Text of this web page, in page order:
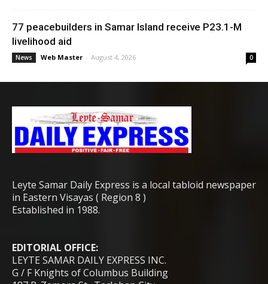
77 peacebuilders in Samar Island receive P23.1-M
livelihood aid
News Web Master - August 4, 2026 0
Leyte Samar Daily Express is a local tabloid newspaper
in Eastern Visayas ( Region 8 )
Established in 1988.
EDITORIAL OFFICE:
LEYTE SAMAR DAILY EXPRESS INC.
G / F Knights of Columbus Building